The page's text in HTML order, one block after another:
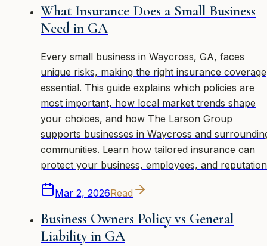
What Insurance Does a Small Business
Need in GA
Every small business in Waycross, GA, faces
unique risks, making the right insurance coverage
essential. This guide explains which policies are
most important, how local market trends shape
your choices, and how The Larson Group
supports businesses in Waycross and
communities. Learn how tailored insurance can
protect your business, employees, and
Mar 2, 2026Read
Business Owners Policy vs General
Liability in GA